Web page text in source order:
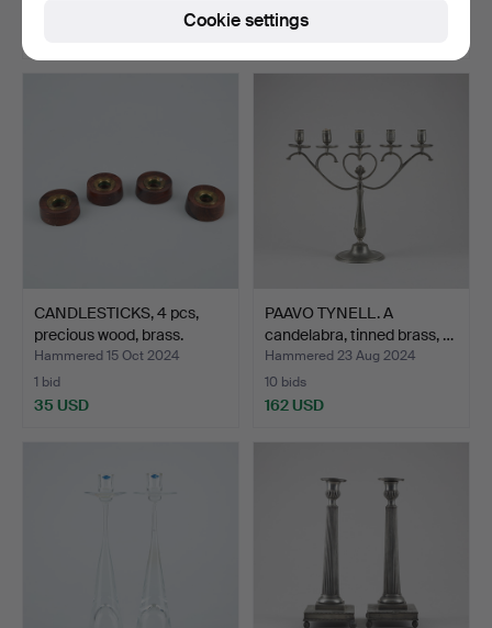
10 bids
277 USD
CANDLESTICKS, 4 pcs,
precious wood, brass.
Hammered 15 Oct 2024
1 bid
35 USD
PAAVO TYNELL. A
candelabra, tinned brass, …
Hammered 23 Aug 2024
10 bids
162 USD
Cookie settings